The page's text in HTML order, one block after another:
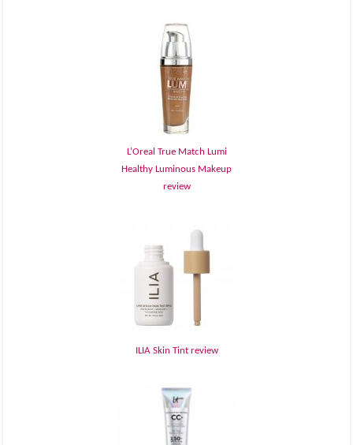
L’Oreal True Match Lumi
Healthy Luminous Makeup
review
ILIA Skin Tint review